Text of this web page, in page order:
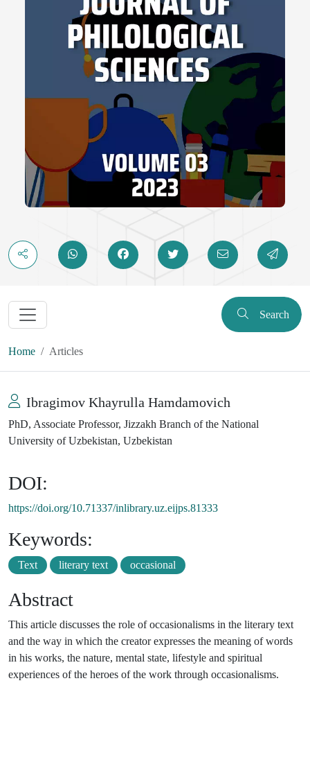
Search
Home Articles
Ibragimov Khayrulla Hamdamovich
PhD, Associate Professor, Jizzakh Branch of the National
University of Uzbekistan, Uzbekistan
DOI:
https://doi.org/10.71337/inlibrary.uz.eijps.81333
Keywords:
Text literary text occasional
Abstract
This article discusses the role of occasionalisms in the literary text
and the way in which the creator expresses the meaning of words
in his works, the nature, mental state, lifestyle and spiritual
experiences of the heroes of the work through occasionalisms.